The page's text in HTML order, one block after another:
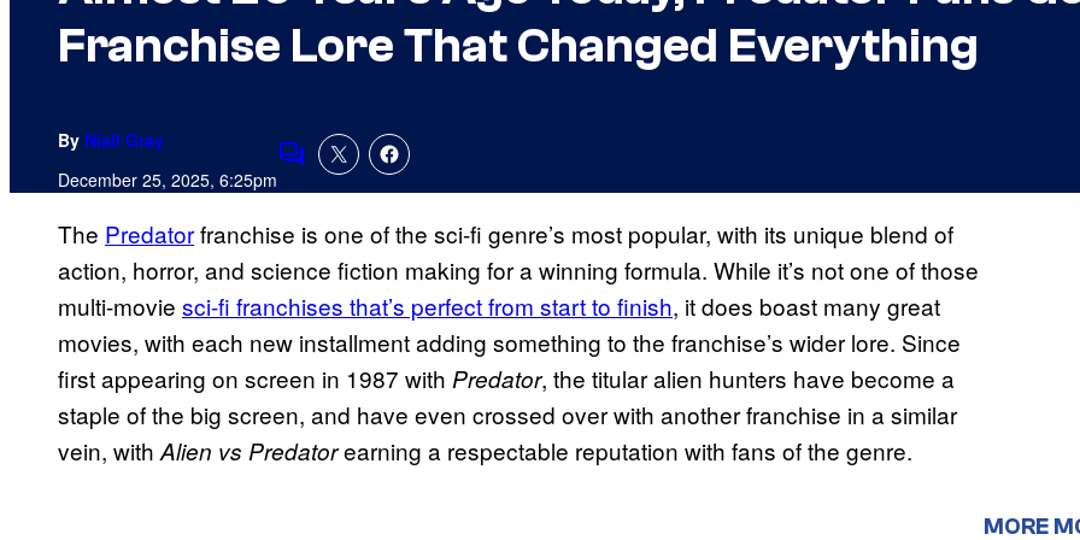
Franchise Lore That Changed Everything
By Niall Gray
December 25, 2025, 6:25pmComments
The Predatorfranchise is one of the sci-fi genre’s most popular, with its unique blend of
action, horror, and science fiction making for a winning formula. While it’s not one of those
multi-movie sci-fi franchises that’s perfect from start to finish, it does boast many great
movies, with each new installment adding something to the franchise’s wider lore. Since
first appearing on screen in 1987 with Predator, the titular alien hunters have become a
staple of the big screen, and have even crossed over with another franchise in a similar
vein, with Alien vs Predatorearning a respectable reputation with fans of the genre.
MORE